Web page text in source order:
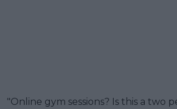
"Online gym sessions? Is this a two